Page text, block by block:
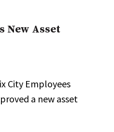
New Asset
City Employees
a new asset